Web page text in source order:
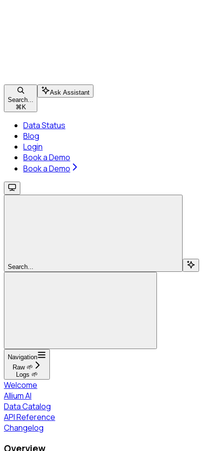
Search...
⌘ K
Ask Assistant
Data Status
Blog
Login
Book a Demo
Book a Demo
Search...
Navigation
Raw 🌱
Logs 🌱
Welcome
Allium AI
Data Catalog
API Reference
Changelog
Overview